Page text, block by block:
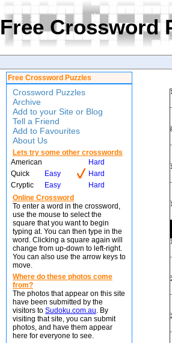
Free Crossword
Free Crossword Puzzles
Crossword Puzzles
Archive
Add to your Site or Blog
Tell a Friend
Add to Favourites
About Us
Lets try some other crosswords
American
Hard
Quick
Easy
Hard
Cryptic
Easy
Hard
Online Crossword
To enter a word in the crossword,
use the mouse to select the
square that you want to begin
typing at. You can then type in the
word. Clicking a square again will
change from up-down to left-right.
You can also use the arrow keys to
move.
Where do these photos come
from?
The photos that appear on this site
have been submitted by the
visitors to Sudoku.com.au. By
visiting that site, you can submit
photos, and have them appear
here for everyone to see.
1